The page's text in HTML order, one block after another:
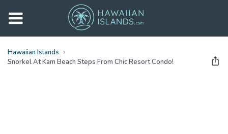
Hawaiian Islands
Snorkel At Kam Beach Steps From Chic Resort Condo!